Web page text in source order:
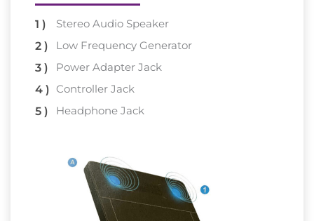
Stereo Audio Speaker
Low Frequency Generator
Power Adapter Jack
Controller Jack
Headphone Jack